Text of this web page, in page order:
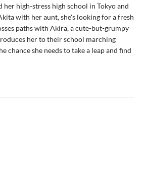
her high-stress high school in Tokyo and
with her aunt, she's looking for a fresh
paths with Akira, a cute-but-grumpy
her to their school marching
chance she needs to take a leap and find